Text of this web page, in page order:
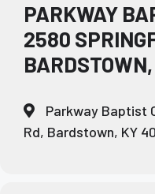
PARKWAY
2580
Parkway Baptist
Rd, Bardstown, KY